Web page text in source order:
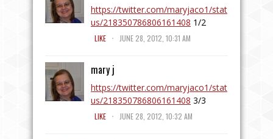
https://twitter.com/maryjaco1/stat
us/218350786806161408 1/2
LIKE . JUNE 28, 2012, 10:31 AM
mary j
https://twitter.com/maryjaco1/stat
us/218350786806161408 3/3
LIKE . JUNE 28, 2012, 10:32 AM